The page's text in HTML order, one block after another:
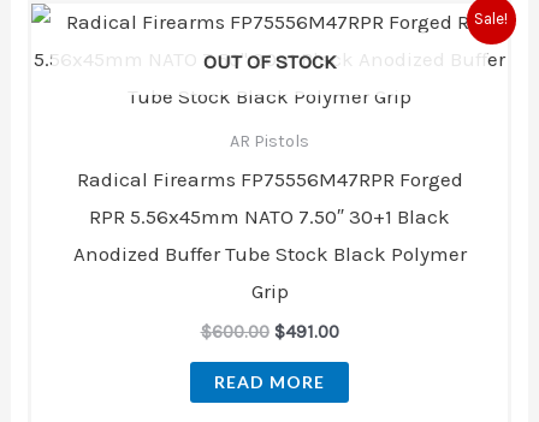
Sale!
OUT OF STOCK
AR Pistols
Radical Firearms FP75556M47RPR Forged
RPR 5.56x45mm NATO 7.50″ 30+1 Black
Anodized Buffer Tube Stock Black Polymer
Grip
$600.00
Original
price
was:
$491.00
Current
price
is:
READ MORE